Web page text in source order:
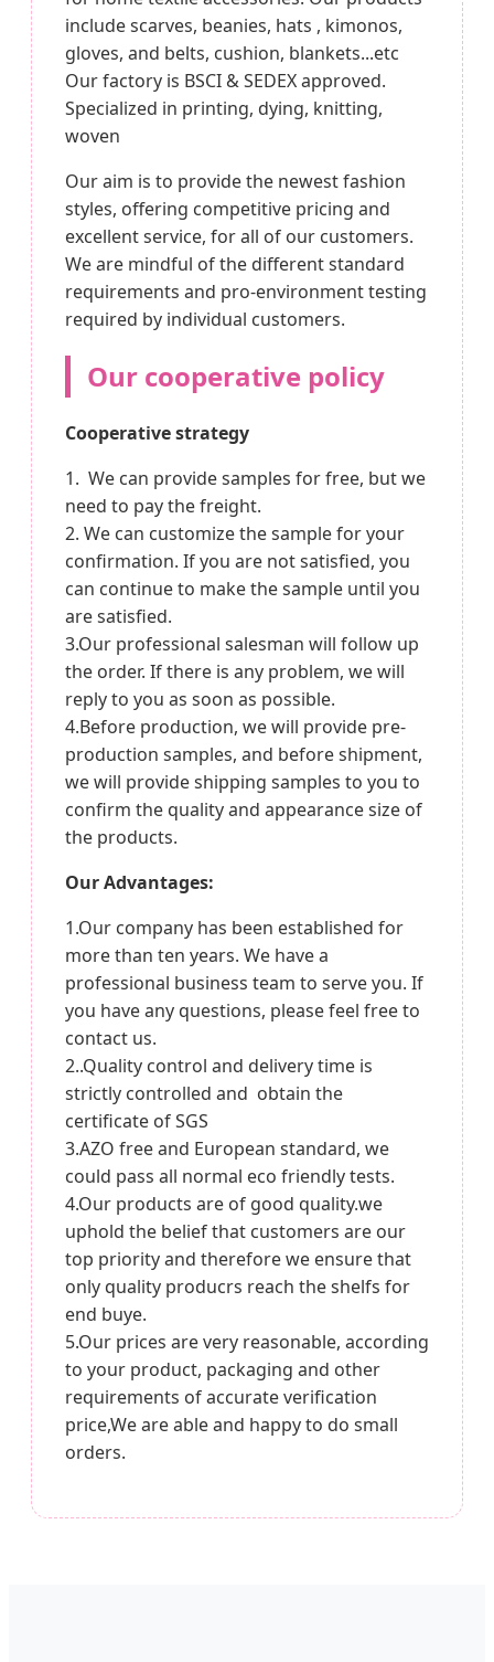
include scarves, beanies, hats , kimonos,
gloves, and belts, cushion, blankets...etc
Our factory is BSCI & SEDEX approved.
Specialized in printing, dying, knitting,
woven
Our aim is to provide the newest fashion
styles, offering competitive pricing and
excellent service, for all of our customers.
We are mindful of the different standard
requirements and pro-environment testing
required by individual customers.
Our cooperative policy
Cooperative strategy
1. We can provide samples for free, but we
need to pay the freight.
2. We can customize the sample for your
confirmation. If you are not satisfied, you
can continue to make the sample until you
are satisfied.
3.Our professional salesman will follow up
the order. If there is any problem, we will
reply to you as soon as possible.
4.Before production, we will provide pre-
production samples, and before shipment,
we will provide shipping samples to you to
confirm the quality and appearance size of
the products.
Our Advantages:
1.Our company has been established for
more than ten years. We have a
professional business team to serve you. If
you have any questions, please feel free to
contact us.
2..Quality control and delivery time is
strictly controlled and obtain the
certificate of SGS
3.AZO free and European standard, we
could pass all normal eco friendly tests.
4.Our products are of good quality.we
uphold the belief that customers are our
top priority and therefore we ensure that
only quality producrs reach the shelfs for
end buye.
5.Our prices are very reasonable, according
to your product, packaging and other
requirements of accurate verification
price,We are able and happy to do small
orders.